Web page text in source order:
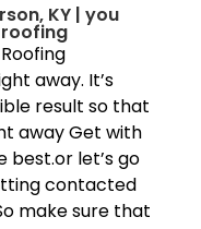
KY | you
away. It’s
result so that
away Get with
let’s go
contacted
make sure that